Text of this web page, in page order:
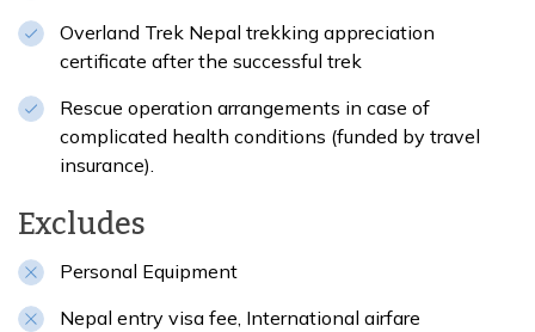
Overland Trek Nepal trekking appreciation
certificate after the successful trek
Rescue operation arrangements in case of
complicated health conditions (funded by travel
insurance).
Excludes
Personal Equipment
Nepal entry visa fee, International airfare